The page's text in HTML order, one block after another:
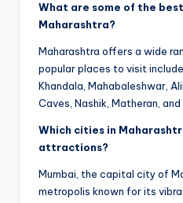
What are some of the
Maharashtra?
Maharashtra offers a wide
popular places to visit include
Khandala, Mahabaleshwar,
Caves, Nashik, Matheran, and
Which cities in
attractions?
Mumbai, the capital city of
metropolis known for its